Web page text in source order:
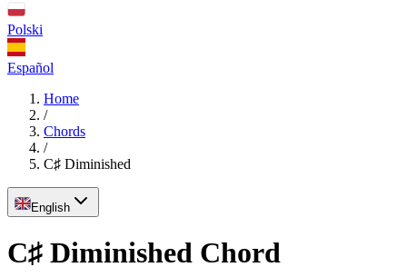
Polski
Español
Home
/
Chords
/
C♯ Diminished
English
C♯ Diminished Chord